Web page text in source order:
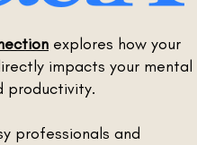
explores how your
impacts your mental
productivity.
professionals and